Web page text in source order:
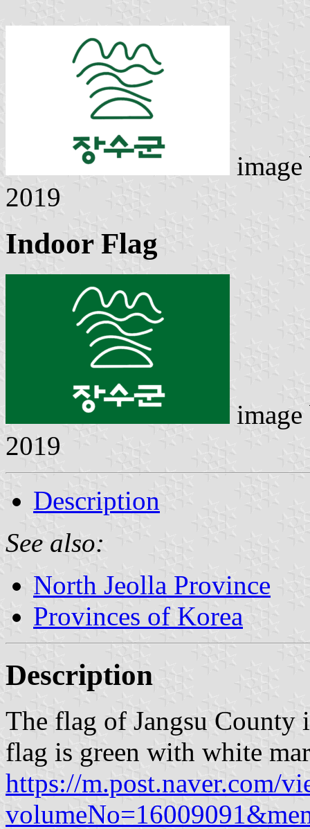
2019
Indoor Flag
2019
Description
See also:
North Jeolla Province
Provinces of Korea
Description
The flag of Jangsu
flag is green with white
https://m.post.naver.com/